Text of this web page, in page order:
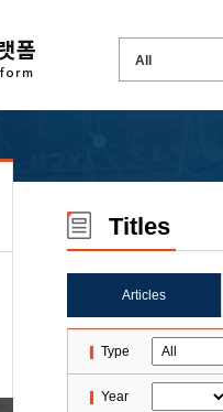
Titles
Articles
Type
Year